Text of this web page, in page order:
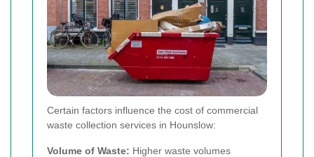
Certain factors influence the cost of commercial
waste collection services in Hounslow:
Volume of Waste: Higher waste volumes